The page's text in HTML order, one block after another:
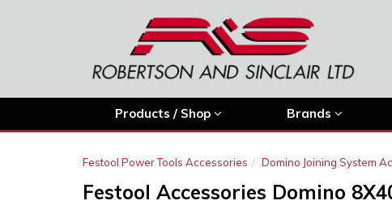
Products / Shop Brands
Festool Power Tools Accessories Domino Joining System
Festool Accessories Domino